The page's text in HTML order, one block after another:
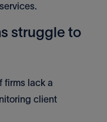
struggle to
firms lack a
client